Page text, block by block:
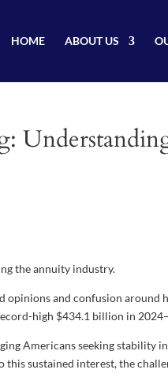
HOME ABOUT US
the annuity industry.
and confusion around
high $434.1 billion in
Americans seeking stability
sustained interest, the